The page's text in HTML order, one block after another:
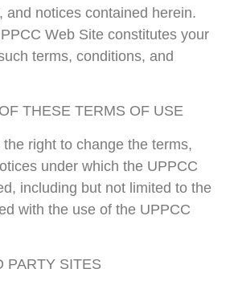
and notices contained herein.
Web Site constitutes your
terms, conditions, and
THESE TERMS OF USE
the right to change the terms,
under which the UPPCC
including but not limited to the
with the use of the UPPCC
PARTY SITES